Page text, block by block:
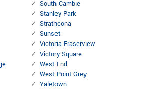
South Cambie
Stanley Park
Strathcona
Sunset
Victoria Fraserview
Victory Square
West End
West Point Grey
Yaletown